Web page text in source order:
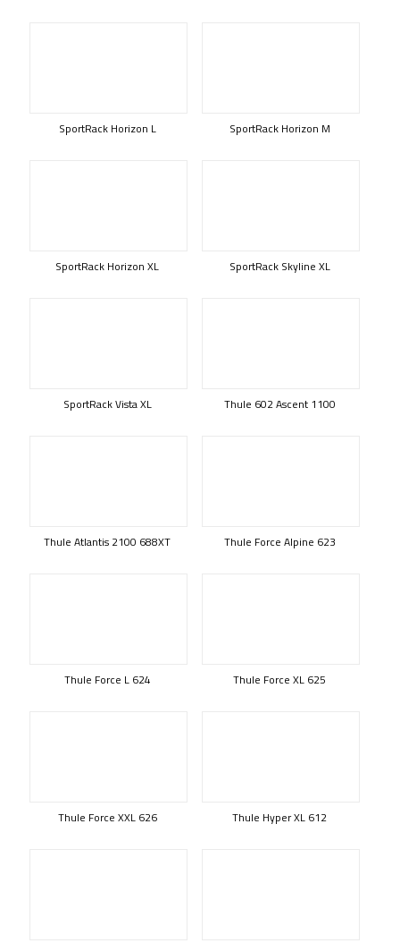
SportRack Horizon L SportRack Horizon M
SportRack Horizon XL SportRack Skyline XL
SportRack Vista XL Thule 602 Ascent 1100
Thule Atlantis 2100 688XT Thule Force Alpine 623
Thule Force L 624 Thule Force XL 625
Thule Force XXL 626 Thule Hyper XL 612